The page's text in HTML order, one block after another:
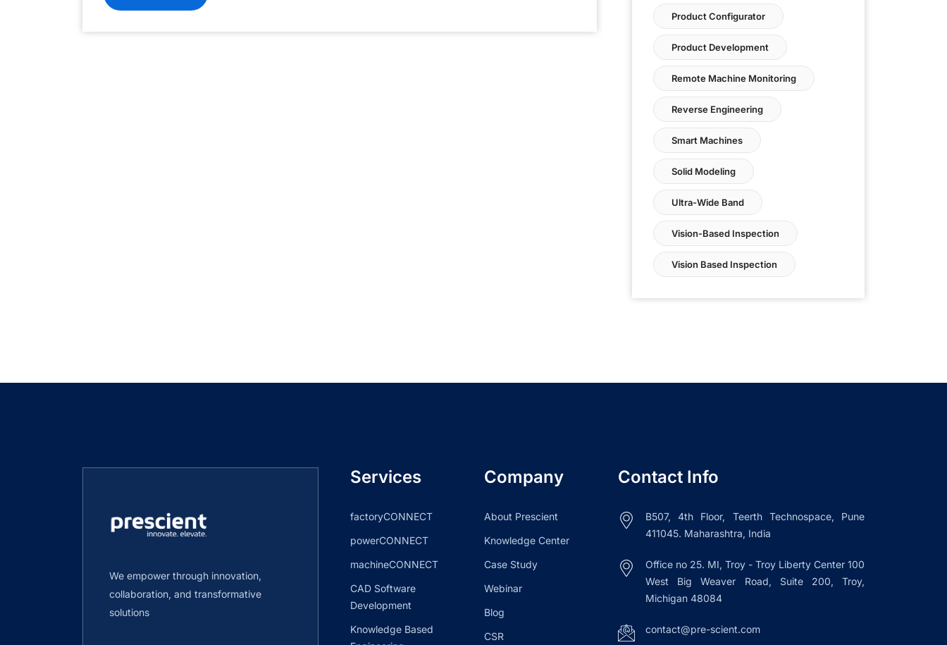
Product Configurator
Product Development
Remote Machine Monitoring
Reverse Engineering
Smart Machines
Solid Modeling
Ultra-Wide Band
Vision-Based Inspection
Vision Based Inspection
We empower through innovation,
collaboration, and transformative
solutions
Services
factoryCONNECT
powerCONNECT
machineCONNECT
CAD Software
Development
Knowledge Based
Company
About Prescient
Knowledge Center
Case Study
Webinar
Blog
CSR
Contact Info
B507, 4th Floor, Teerth Technospace, Pune
411045. Maharashtra, India
Office no 25. MI, Troy - Troy Liberty Center 100
West Big Weaver Road, Suite 200, Troy,
Michigan 48084
contact@pre-scient.com